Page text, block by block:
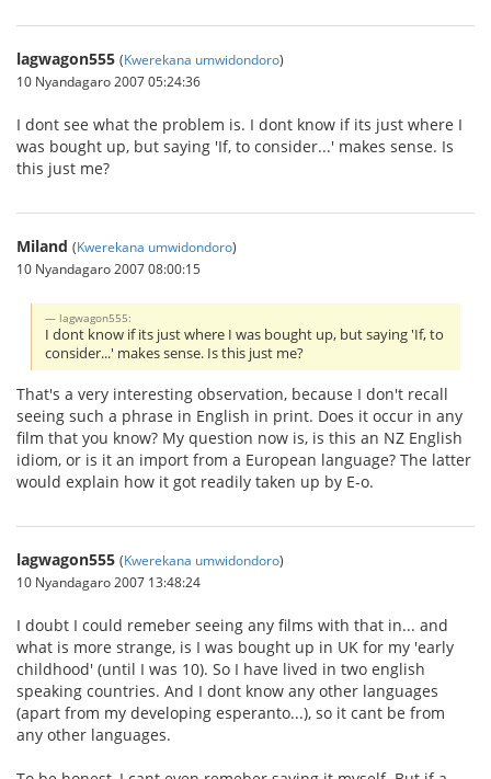
lagwagon555 (Kwerekana umwidondoro)
10 Nyandagaro 2007 05:24:36
I dont see what the problem is. I dont know if its just where I
was bought up, but saying 'If, to consider...' makes sense. Is
this just me?
Miland (Kwerekana umwidondoro)
10 Nyandagaro 2007 08:00:15
lagwagon555:
I dont know if its just where I was bought up, but saying 'If, to
consider...' makes sense. Is this just me?
That's a very interesting observation, because I don't recall
seeing such a phrase in English in print. Does it occur in any
film that you know? My question now is, is this an NZ English
idiom, or is it an import from a European language? The latter
would explain how it got readily taken up by E-o.
lagwagon555 (Kwerekana umwidondoro)
10 Nyandagaro 2007 13:48:24
I doubt I could remeber seeing any films with that in... and
what is more strange, is I was bought up in UK for my 'early
childhood' (until I was 10). So I have lived in two english
speaking countries. And I dont know any other languages
(apart from my developing esperanto...), so it cant be from
any other languages.